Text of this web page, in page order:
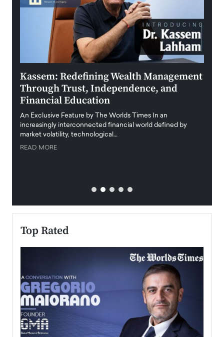
Kassem: Redefining Wealth Management
Through Trust, Independence, and
Financial Education
An Exclusive Feature by The Worlds Times In an
increasingly interconnected financial world defined by
market volatility, technological…
READ MORE
Top Rated